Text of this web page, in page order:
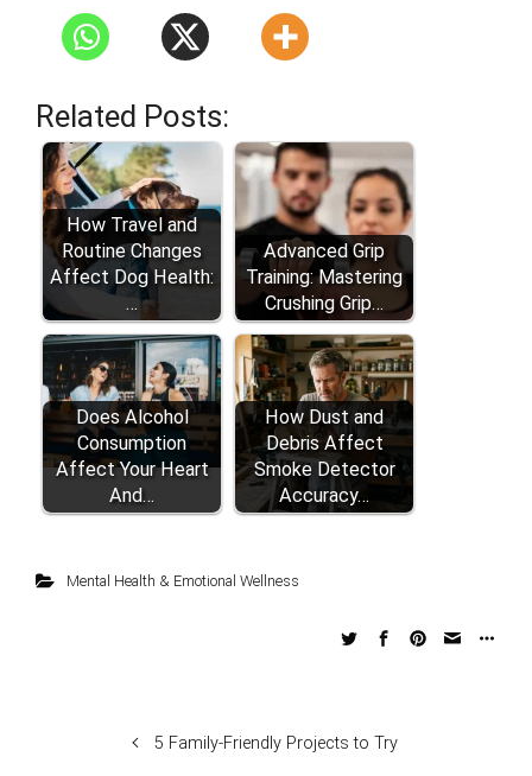
Related Posts:
How Travel and
Routine Changes
Affect Dog Health:
…
Advanced Grip
Training: Mastering
Crushing Grip…
Does Alcohol
Consumption
Affect Your Heart
And…
How Dust and
Debris Affect
Smoke Detector
Accuracy…
Mental Health & Emotional Wellness
5 Family-Friendly Projects to Try